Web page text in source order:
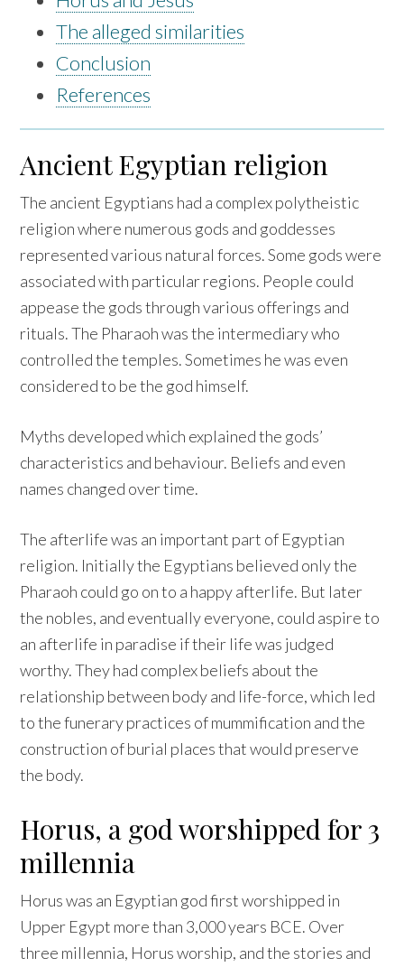
The alleged similarities
Conclusion
References
Ancient Egyptian religion
The ancient Egyptians had a complex polytheistic
religion where numerous gods and goddesses
represented various natural forces. Some gods were
associated with particular regions. People could
appease the gods through various offerings and
rituals. The Pharaoh was the intermediary who
controlled the temples. Sometimes he was even
considered to be the god himself.
Myths developed which explained the gods’
characteristics and behaviour. Beliefs and even
names changed over time.
The afterlife was an important part of Egyptian
religion. Initially the Egyptians believed only the
Pharaoh could go on to a happy afterlife. But later
the nobles, and eventually everyone, could aspire to
an afterlife in paradise if their life was judged
worthy. They had complex beliefs about the
relationship between body and life-force, which led
to the funerary practices of mummification and the
construction of burial places that would preserve
the body.
Horus, a god worshipped for 3
millennia
Horus was an Egyptian god first worshipped in
Upper Egypt more than 3,000 years BCE. Over
three millennia, Horus worship, and the stories and